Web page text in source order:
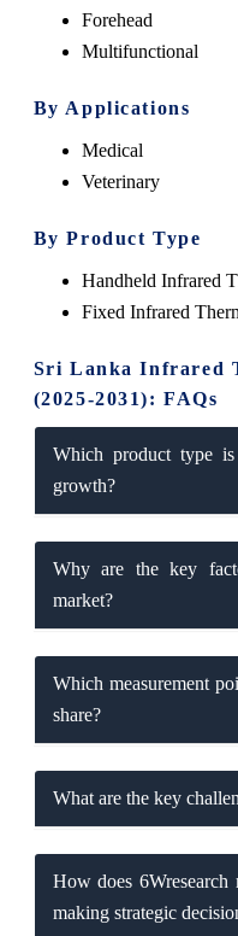
Forehead
Multifunctional
By Applications
Medical
Veterinary
By Product Type
Handheld Infrared
Fixed Infrared
Sri Lanka Infrared
(2025-2031): FAQs
Which product type
growth?
Why are the key
market?
Which measurement
share?
What are the key
How does 6Wresearch
making strategic